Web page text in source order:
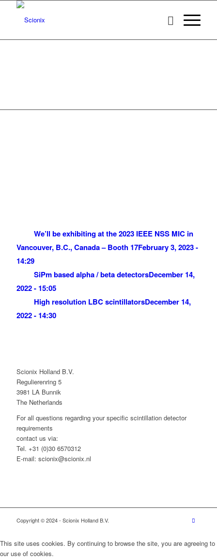
We’ll be exhibiting at the 2023 IEEE NSS MIC in
Vancouver, B.C., Canada – Booth 17February 3, 2023 -
14:29
SiPm based alpha / beta detectorsDecember 14,
2022 - 15:05
High resolution LBC scintillatorsDecember 14,
2022 - 14:30
Scionix Holland B.V.
Regulierenring 5
3981 LA Bunnik
The Netherlands
For all questions regarding your specific scintillation detector
requirements
contact us via:
Tel. +31 (0)30 6570312
E-mail: scionix@scionix.nl
Copyright © 2024- Scionix Holland B.V.
This site uses cookies. By continuing to browse the site, you are agreeing to
our use of cookies.